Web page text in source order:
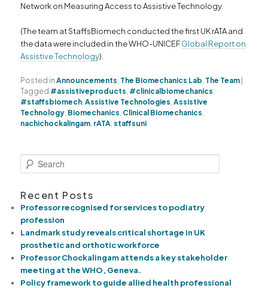
Network on Measuring Access to Assistive Technology.
(The team at StaffsBiomech conducted the first UK rATA and
the data were included in the WHO-UNICEFGlobal Report on
Assistive Technology).
Posted in Announcements, The Biomechanics Lab, The Team
Tagged #assistiveproducts, #clinicalbiomechanics,
#staffsbiomech,Assistive Technologies,Assistive
Technology, Biomechanics, Clinical Biomechanics,
nachichockalingam, rATA, staffsuni
e
r
c
h
Recent Posts
Professor recognised for services to podiatry
profession
Landmark study reveals critical shortage in UK
prosthetic and orthotic workforce
Professor Chockalingam attends a key stakeholder
meeting at the WHO, Geneva.
Policy framework to guide allied health professional